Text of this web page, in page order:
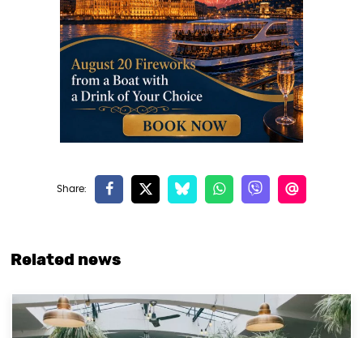
Related news